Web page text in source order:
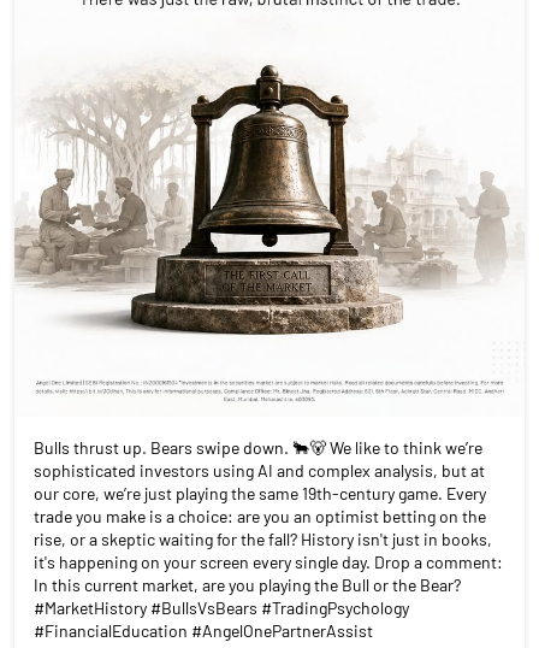
Bulls thrust up. Bears swipe down. 🐂🐻 We like to think we’re
sophisticated investors using AI and complex analysis, but at
our core, we’re just playing the same 19th-century game. Every
trade you make is a choice: are you an optimist betting on the
rise, or a skeptic waiting for the fall? History isn't just in books,
it's happening on your screen every single day. Drop a comment:
In this current market, are you playing the Bull or the Bear?
#MarketHistory #BullsVsBears #TradingPsychology
#FinancialEducation #AngelOnePartnerAssist